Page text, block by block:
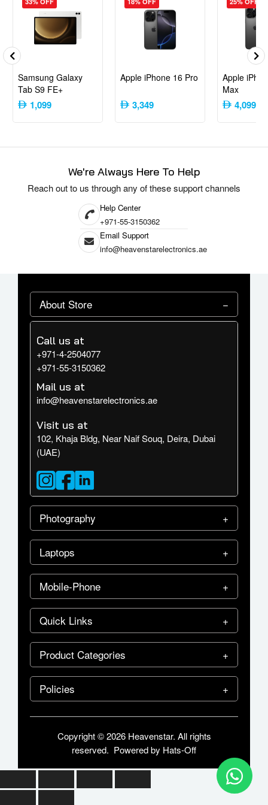
forward smartphone experience.​
Content Creators
: Utilizing high-resolution cameras and
advanced video features for content production.​
: Desiring a reliable device with strong
The CMF by Nothing Phone 1 offers a compelling combination of design,
performance, and value, making it a noteworthy option in the mid-range
Samsung Galaxy
Tab S9 FE+
1,099
Apple iPhone 16 Pro
3,349
Apple
Max
4,099
We're Always Here To Help
Reach out to us through any of these support channels
Help Center
+971-55-3150362
Email Support
info@heavenstarelectronics.ae
About Store
Call us at
+971-4-2504077
+971-55-3150362
Mail us at
info@heavenstarelectronics.ae
Visit us at
102, Khaja Bldg, Near Naif Souq, Deira, Dubai
(UAE)
Photography
Laptops
Mobile-Phone
Quick Links
Product Categories
Policies
Copyright © 2026 Heavenstar. All rights
reserved. Powered by Hats-Off